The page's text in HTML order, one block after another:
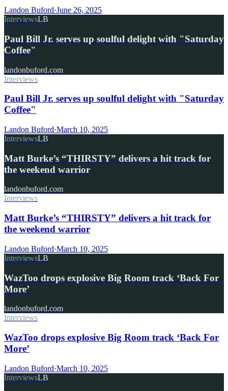
Landon Buford·June 26, 2025
InterviewsLB
Paul Bill Jr. serves up soulful delight with "Saturday
Coffee"
landonbuford.com
Interviews
Paul Bill Jr. serves up soulful delight with "Saturday
Coffee"
Landon Buford·March 10, 2025
InterviewsLB
Matt Burke’s “THIRSTY” delivers a hit track for
the weekend warrior
landonbuford.com
Interviews
Matt Burke’s “THIRSTY” delivers a hit track for
the weekend warrior
Landon Buford·March 10, 2025
InterviewsLB
WazToo drops explosive Big Room track ‘Back For
More’
landonbuford.com
Interviews
WazToo drops explosive Big Room track ‘Back For
More’
Landon Buford·March 10, 2025
InterviewsLB